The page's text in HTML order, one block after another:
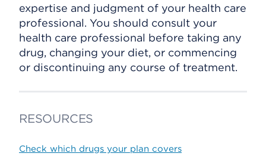
expertise and judgment of your health care
professional. You should consult your
health care professional before taking any
drug, changing your diet, or commencing
or discontinuing any course of treatment.
RESOURCES
Check which drugs your plan covers